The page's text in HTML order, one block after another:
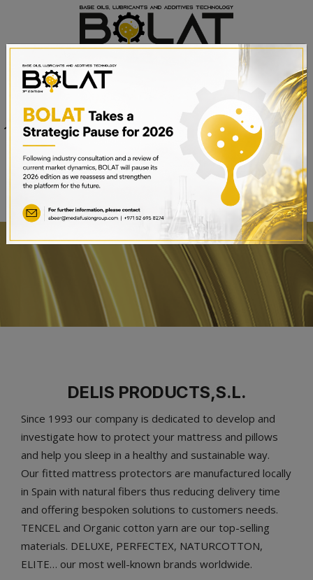
Date
15th – 17th September 2025
Sheikh Saeed Halls 1-3 and
Trade Centre Arena
Dubai World Trade Centre,
Dubai, UAE
BOOK A STAND
DELIS PRODUCTS,S.L.
Since 1993 our company is dedicated to develop and
investigate how to protect your mattress and pillows
and help you sleep in a healthy and sustainable way.
Our fitted mattress protectors are manufactured locally
in Spain with natural fibers thus reducing delivery time
and offering bespoken solutions to customers needs.
TENCEL and Organic cotton yarn are our top-selling
materials. DELUXE, PERFECTEX, NATURCOTTON,
ELITE… our most well-known brands worldwide.